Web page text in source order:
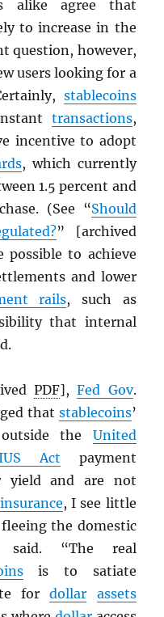
alike agree that
to increase in the
question, however,
users looking for a
stablecoins
transactions,
incentive to adopt
, which currently
1.5 percent and
(See “Should
” [archived
to achieve
and lower
rails, such as
that internal
PDF],Fed Gov.
that stablecoins’
the United
Act payment
yield and are not
, I see little
the domestic
“The real
is to satiate
fordollar
assets